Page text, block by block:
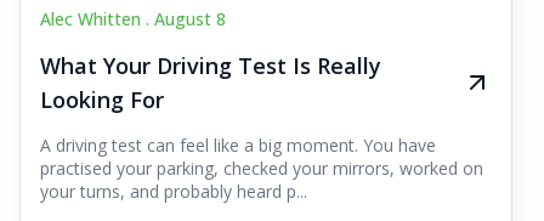
Alec Whitten . August 8
What Your Driving Test Is Really
Looking For
A driving test can feel like a big moment. You have
practised your parking, checked your mirrors, worked on
your turns, and probably heard p...